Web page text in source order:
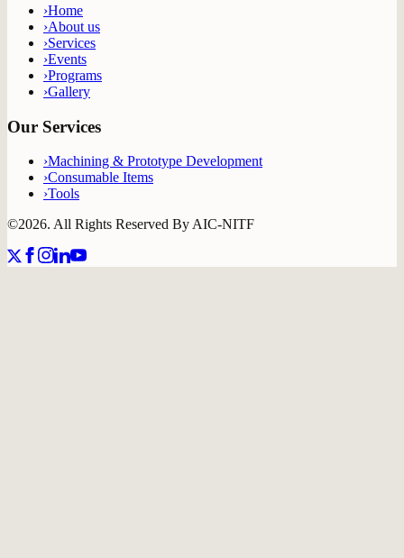
›Home
›About us
›Services
›Events
›Programs
›Gallery
Our Services
›Machining & Prototype Development
›Consumable Items
›Tools
©2026. All Rights Reserved By AIC-NITF